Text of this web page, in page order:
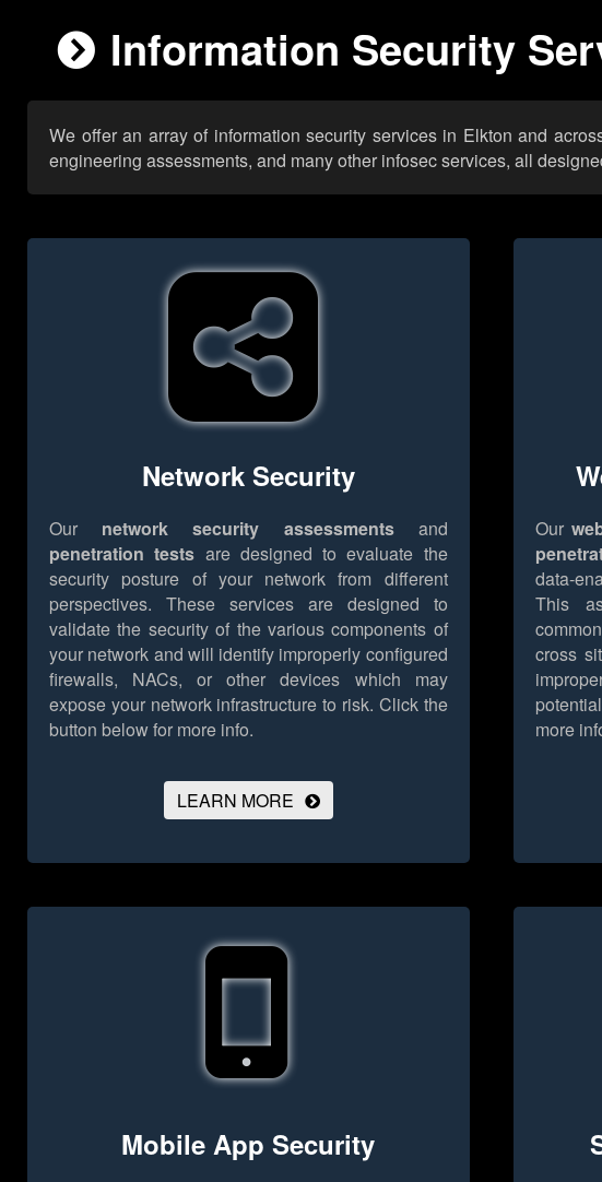
Information Security
We offer an array of information security services in Elkton and
engineering assessments, and many other infosec services, all
Network Security
Our network security assessmentsand
penetration tests are designed to evaluate the
security posture of your network from different
perspectives. These services are designed to
validate the security of the various components of
your network and will identify improperly configured
firewalls, NACs, or other devices which may
expose your network infrastructure to risk. Click the
button below for more info.
LEARN MORE
Our
data-
This
cross
more
Mobile App Security